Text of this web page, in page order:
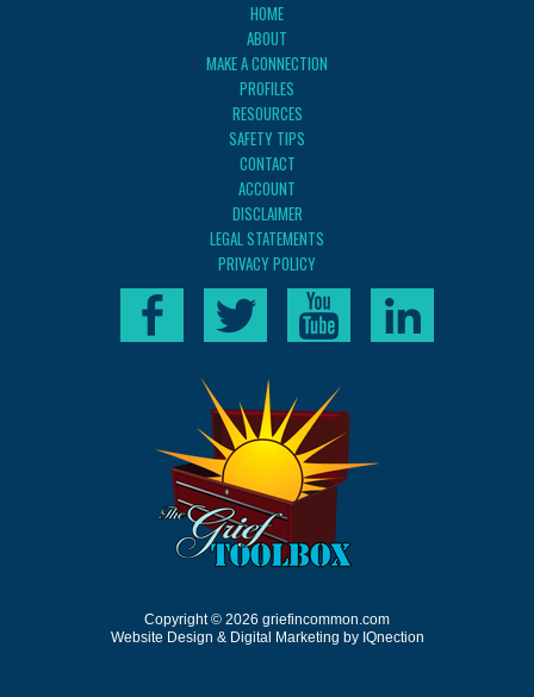
HOME
ABOUT
MAKE A CONNECTION
PROFILES
RESOURCES
SAFETY TIPS
CONTACT
ACCOUNT
DISCLAIMER
LEGAL STATEMENTS
PRIVACY POLICY
Copyright © 2026 griefincommon.com
Website Design & Digital Marketing by IQnection